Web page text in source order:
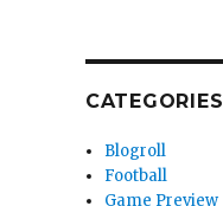
CATEGORIES
Blogroll
Football
Game Preview